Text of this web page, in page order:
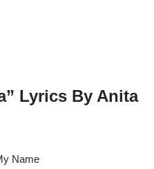
Lyrics By Anita
Name